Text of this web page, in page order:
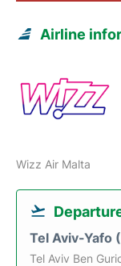
Airline
Wizz Air Malta
Tel Aviv-Yafo
Tel Aviv Ben